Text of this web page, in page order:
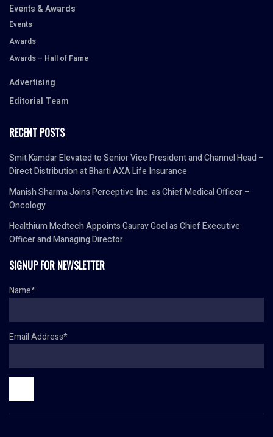
Events & Awards
Events
Awards
Awards – Hall of Fame
Advertising
Editorial Team
RECENT POSTS
Smit Kamdar Elevated to Senior Vice President and Channel Head –
Direct Distribution at Bharti AXA Life Insurance
Manish Sharma Joins Perceptive Inc. as Chief Medical Officer –
Oncology
Healthium Medtech Appoints Gaurav Goel as Chief Executive
Officer and Managing Director
SIGNUP FOR NEWSLETTER
Name*
Email Address*